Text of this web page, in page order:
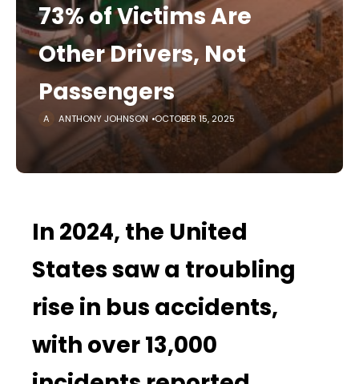
73% of Victims Are
Other Drivers, Not
Passengers
ANTHONY JOHNSON OCTOBER 15, 2025
In 2024, the United
States saw a troubling
rise in bus accidents,
with over 13,000